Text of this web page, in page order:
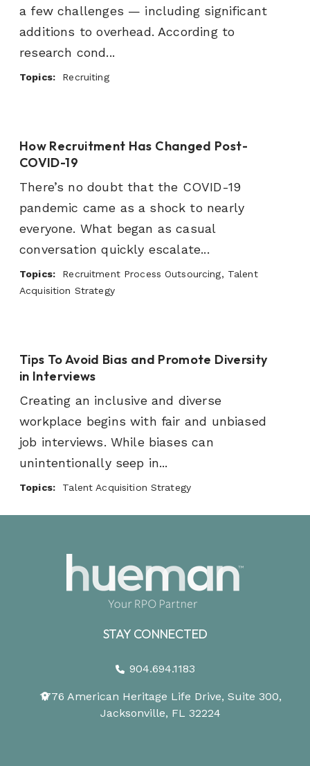
a few challenges — including significant
additions to overhead. According to
research cond...
Topics:Recruiting
How Recruitment Has Changed Post-
COVID-19
There’s no doubt that the COVID-19
pandemic came as a shock to nearly
everyone. What began as casual
conversation quickly escalate...
Topics:Recruitment Process Outsourcing, Talent
Acquisition Strategy
Tips To Avoid Bias and Promote Diversity
in Interviews
Creating an inclusive and diverse
workplace begins with fair and unbiased
job interviews. While biases can
unintentionally seep in...
Topics:Talent Acquisition Strategy
STAY CONNECTED
904.694.1183
1776 American Heritage Life Drive, Suite 300,
Jacksonville, FL 32224